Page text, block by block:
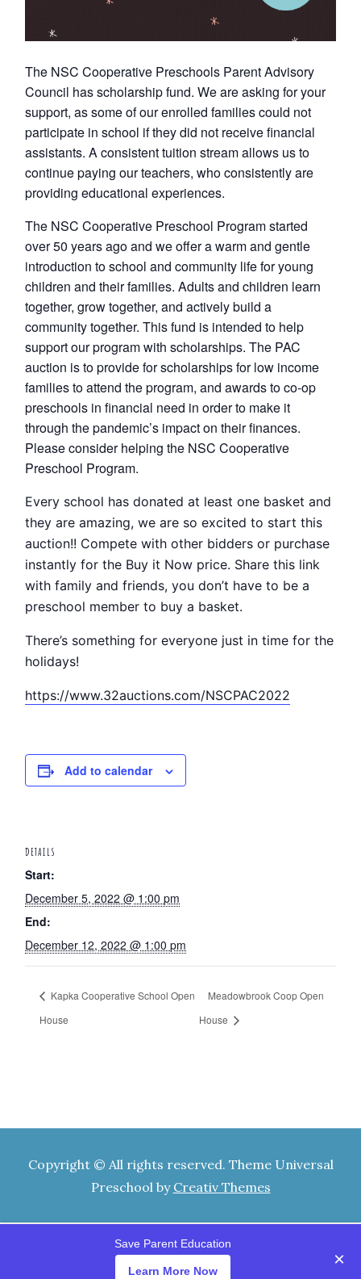
Save Parent Education
Learn More Now
×
The NSC Cooperative Preschools Parent Advisory
Council has scholarship fund. We are asking for your
support, as some of our enrolled families could not
participate in school if they did not receive financial
assistants. A consistent tuition stream allows us to
continue paying our teachers, who consistently are
providing educational experiences.
The NSC Cooperative Preschool Program started
over 50 years ago and we offer a warm and gentle
introduction to school and community life for young
children and their families. Adults and children learn
together, grow together, and actively build a
community together. This fund is intended to help
support our program with scholarships. The PAC
auction is to provide for scholarships for low income
families to attend the program, and awards to co-op
preschools in financial need in order to make it
through the pandemic’s impact on their finances.
Please consider helping the NSC Cooperative
Preschool Program.
Every school has donated at least one basket and
they are amazing, we are so excited to start this
auction!! Compete with other bidders or purchase
instantly for the Buy it Now price. Share this link
with family and friends, you don’t have to be a
preschool member to buy a basket.
There’s something for everyone just in time for the
holidays!
https://www.32auctions.com/NSCPAC2022
Add to calendar
DETAILS
Start:
December 5, 2022 @ 1:00 pm
End:
December 12, 2022 @ 1:00 pm
Kapka Cooperative School Open
House
Meadowbrook Coop Open
House
Copyright © All rights reserved. Theme Universal
Preschool by Creativ Themes